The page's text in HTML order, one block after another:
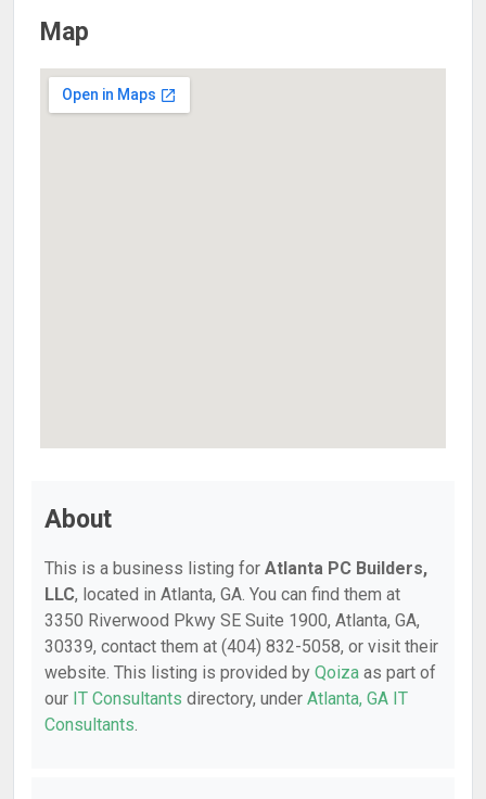
Map
About
This is a business listing for Atlanta PC Builders,
LLC, located in Atlanta, GA. You can find them at
3350 Riverwood Pkwy SE Suite 1900, Atlanta, GA,
30339, contact them at (404) 832-5058, or visit their
website. This listing is provided by Qoiza as part of
our IT Consultants directory, under Atlanta, GA IT
Consultants.